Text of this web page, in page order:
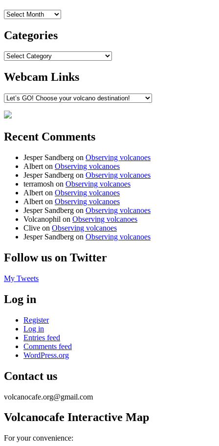
Archives
Categories
Categories
Webcam Links
Recent Comments
Jesper Sandberg on Observing volcanoes
Albert on Observing volcanoes
Jesper Sandberg on Observing volcanoes
terramosh on Observing volcanoes
Albert on Observing volcanoes
Albert on Observing volcanoes
Jesper Sandberg on Observing volcanoes
Volcanophil on Observing volcanoes
Clive on Observing volcanoes
Jesper Sandberg on Observing volcanoes
Follow us on Twitter
My Tweets
Log in
Register
Log in
Entries feed
Comments feed
WordPress.org
Contact us
volcanocafe.org@gmail.com
Volcanocafe Interactive Map
For your convenience: